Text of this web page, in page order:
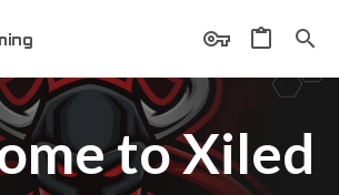
to Xiled